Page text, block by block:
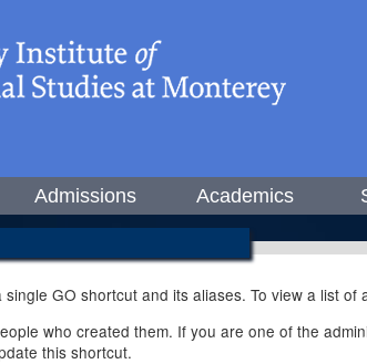
Admissions Academics
GO shortcut and its aliases. To view a list of
who created them. If you are one of the
this shortcut.